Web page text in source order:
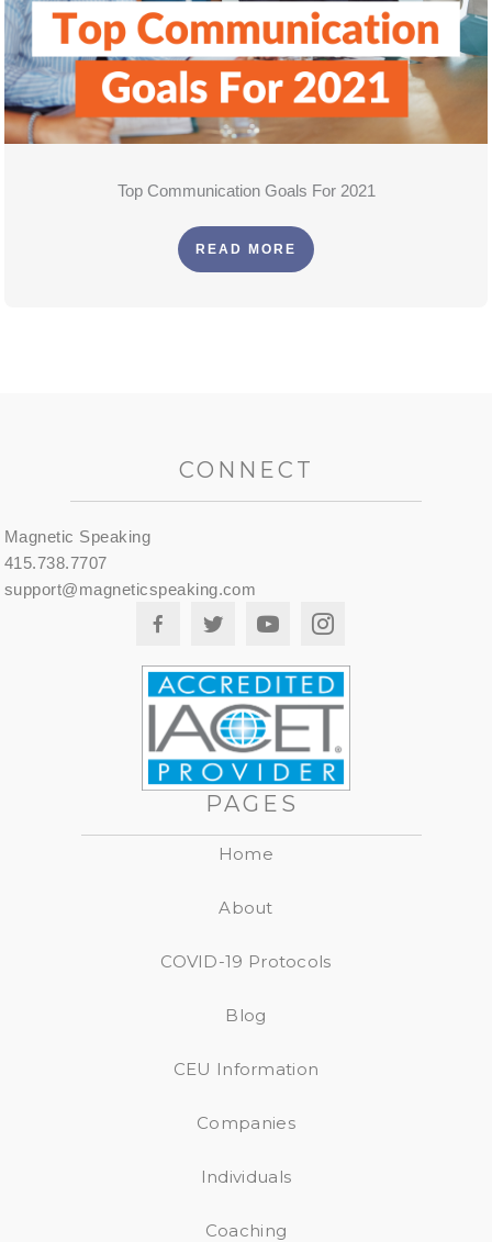
Top Communication Goals For 2021
READ MORE
CONNECT
Magnetic Speaking
415.738.7707
support@magneticspeaking.com
PAGES
Home
About
COVID-19 Protocols
Blog
CEU Information
Companies
Individuals
Coaching